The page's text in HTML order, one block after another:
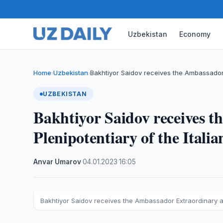
Uzbekistan Economy
Home›Uzbekistan›Bakhtiyor Saidov receives the
UZBEKISTAN
Bakhtiyor Saidov receives
Plenipotentiary of the
Anvar Umarov·04.01.2023 ·16:05
Bakhtiyor Saidov receives the Ambassador Extraordinary